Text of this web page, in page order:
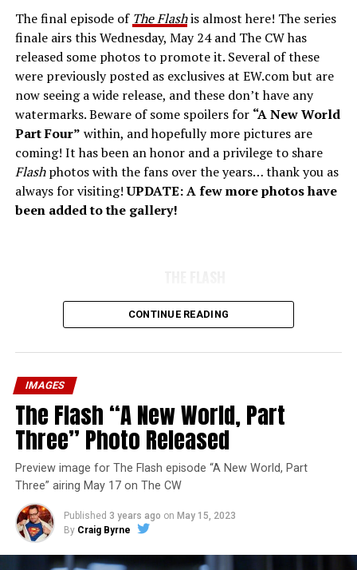
The final episode of The Flashis almost here! The series
finale airs this Wednesday, May 24 and The CW has
released some photos to promote it. Several of these
were previously posted as exclusives at EW.com but are
now seeing a wide release, and these don’t have any
watermarks. Beware of some spoilers for “A New World
Part Four” within, and hopefully more pictures are
coming! It has been an honor and a privilege to share
Flashphotos with the fans over the years… thank you as
always for visiting!UPDATE: A few more photos have
been added to the gallery!
CONTINUE READING
IMAGES
The Flash “A New World, Part
Three” Photo Released
Preview image for The Flash episode “A New World, Part
Three” airing May 17 on The CW
Published 3 years ago on May 15, 2023
By Craig Byrne